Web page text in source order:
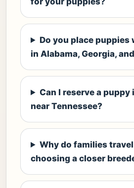
Do you place
in Alabama, Georgia,
Can I reserve a puppy
near Tennessee?
Why do families
choosing a closer